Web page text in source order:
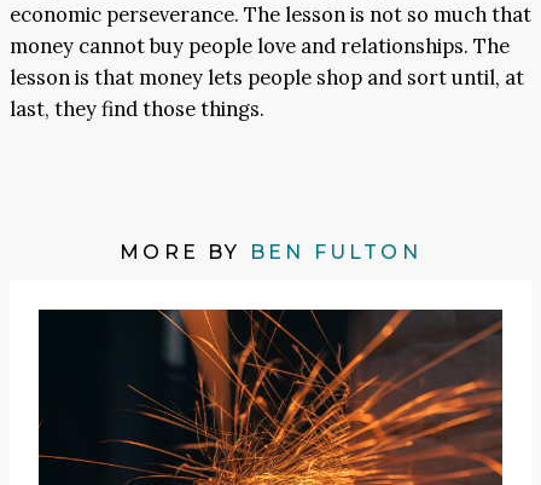
economic perseverance. The lesson is not so much that
money cannot buy people love and relationships. The
lesson is that money lets people shop and sort until, at
last, they find those things.
MORE BY BEN FULTON